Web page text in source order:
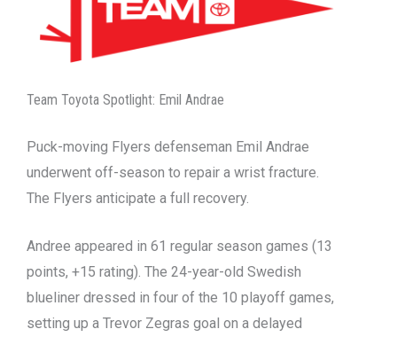
Team Toyota Spotlight: Emil Andrae
Puck-moving Flyers defenseman Emil Andrae
underwent off-season to repair a wrist fracture.
The Flyers anticipate a full recovery.
Andree appeared in 61 regular season games (13
points, +15 rating). The 24-year-old Swedish
blueliner dressed in four of the 10 playoff games,
setting up a Trevor Zegras goal on a delayed